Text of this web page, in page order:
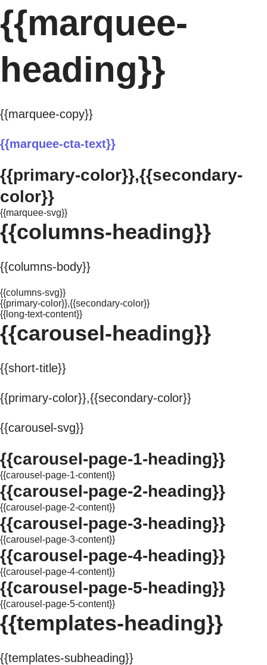
{{marquee-
heading}}
{{marquee-copy}}
{{marquee-cta-text}}
{{primary-color}},{{secondary-
color}}
{{marquee-svg}}
{{columns-heading}}
{{columns-body}}
{{columns-svg}}
{{primary-color}},{{secondary-color}}
{{long-text-content}}
{{carousel-heading}}
{{short-title}}
{{primary-color}},{{secondary-color}}
{{carousel-svg}}
{{carousel-page-1-heading}}
{{carousel-page-1-content}}
{{carousel-page-2-heading}}
{{carousel-page-2-content}}
{{carousel-page-3-heading}}
{{carousel-page-3-content}}
{{carousel-page-4-heading}}
{{carousel-page-4-content}}
{{carousel-page-5-heading}}
{{carousel-page-5-content}}
{{templates-heading}}
{{templates-subheading}}